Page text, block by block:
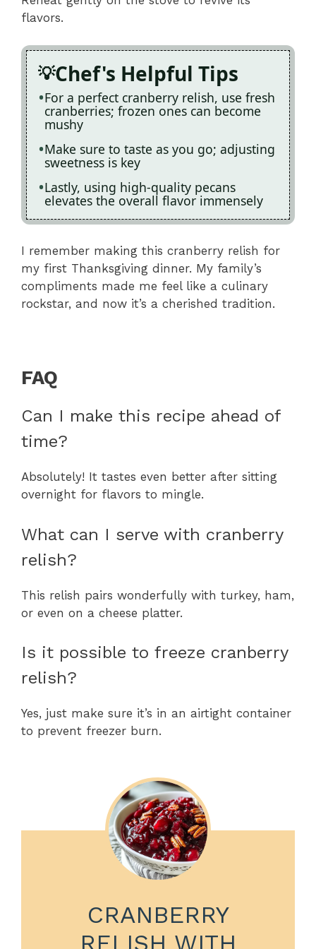
flavors.
Chef's Helpful Tips
For a perfect cranberry relish, use fresh
cranberries; frozen ones can become
mushy
Make sure to taste as you go; adjusting
sweetness is key
Lastly, using high-quality pecans
elevates the overall flavor immensely
I remember making this cranberry relish for
my first Thanksgiving dinner. My family’s
compliments made me feel like a culinary
rockstar, and now it’s a cherished tradition.
FAQ
Can I make this recipe ahead of
time?
Absolutely! It tastes even better after sitting
overnight for flavors to mingle.
What can I serve with cranberry
relish?
This relish pairs wonderfully with turkey, ham,
or even on a cheese platter.
Is it possible to freeze cranberry
relish?
Yes, just make sure it’s in an airtight container
to prevent freezer burn.
CRANBERRY
RELISH WITH